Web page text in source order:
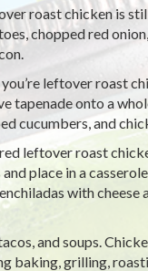
roast chicken is
chopped red
leftover roast
tapenade onto a
cucumbers, and
leftover roast
place in a
with
and soups.
baking, grilling,